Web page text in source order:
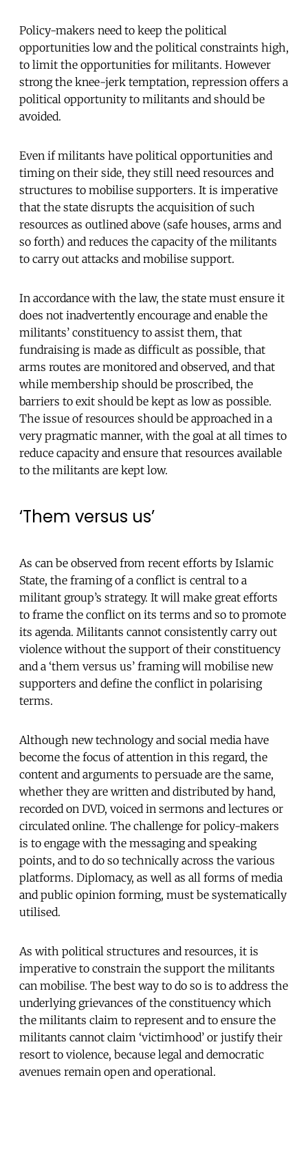
Policy-makers need to keep the political
opportunities low and the political constraints high,
to limit the opportunities for militants. However
strong the knee-jerk temptation, repression offers a
political opportunity to militants and should be
avoided.
Even if militants have political opportunities and
timing on their side, they still need resources and
structures to mobilise supporters. It is imperative
that the state disrupts the acquisition of such
resources as outlined above (safe houses, arms and
so forth) and reduces the capacity of the militants
to carry out attacks and mobilise support.
In accordance with the law, the state must ensure it
does not inadvertently encourage and enable the
militants’ constituency to assist them, that
fundraising is made as difficult as possible, that
arms routes are monitored and observed, and that
while membership should be proscribed, the
barriers to exit should be kept as low as possible.
The issue of resources should be approached in a
very pragmatic manner, with the goal at all times to
reduce capacity and ensure that resources available
to the militants are kept low.
‘Them versus us’
As can be observed from recent efforts by Islamic
State, the framing of a conflict is central to a
militant group’s strategy. It will make great efforts
to frame the conflict on its terms and so to promote
its agenda. Militants cannot consistently carry out
violence without the support of their constituency
and a ‘them versus us’ framing will mobilise new
supporters and define the conflict in polarising
terms.
Although new technology and social media have
become the focus of attention in this regard, the
content and arguments to persuade are the same,
whether they are written and distributed by hand,
recorded on DVD, voiced in sermons and lectures or
circulated online. The challenge for policy-makers
is to engage with the messaging and speaking
points, and to do so technically across the various
platforms. Diplomacy, as well as all forms of media
and public opinion forming, must be systematically
utilised.
As with political structures and resources, it is
imperative to constrain the support the militants
can mobilise. The best way to do so is to address the
underlying grievances of the constituency which
the militants claim to represent and to ensure the
militants cannot claim ‘victimhood’ or justify their
resort to violence, because legal and democratic
avenues remain open and operational.